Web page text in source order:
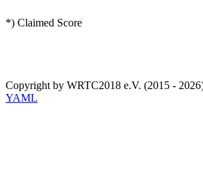
*) Claimed Score
Copyright by WRTC2018 e.V. (2015 -
YAML